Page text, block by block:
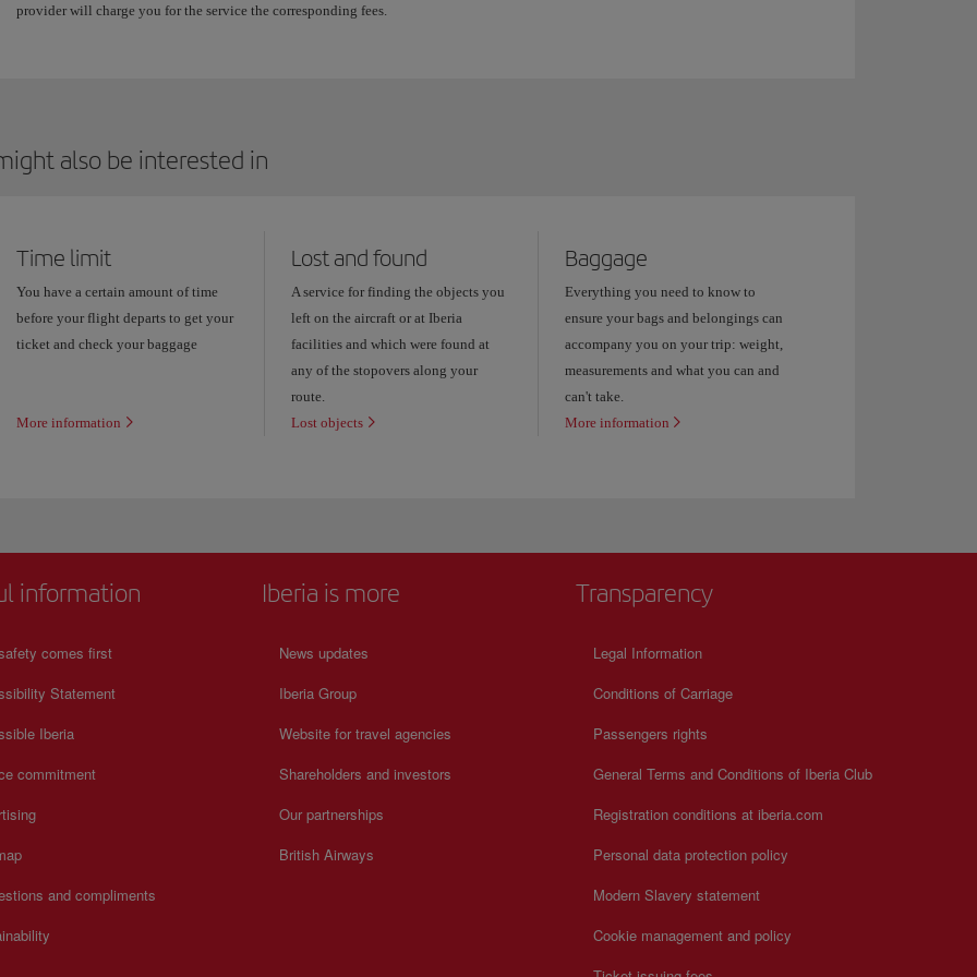
provider will charge you for the service the corresponding fees.
also be interested in
Time limit
You have a certain amount of time
before your flight departs to get your
ticket and check your baggage
More information
Lost and found
A service for finding the objects you
left on the aircraft or at Iberia
facilities and which were found at
any of the stopovers along your
route.
Lost objects
Baggage
Everything you need to know to
ensure your bags and belongings can
accompany you on your trip: weight,
measurements and what you can and
can't take.
More information
information
comes first
Statement
Iberia
commitment
and compliments
Iberia is more
News updates
Iberia Group
Website for travel agencies
Shareholders and investors
Our partnerships
British Airways
Transparency
Legal Information
Conditions of Carriage
Passengers rights
General Terms and Conditions of Iberia Club
Registration conditions at iberia.com
Personal data protection policy
Modern Slavery statement
Cookie management and policy